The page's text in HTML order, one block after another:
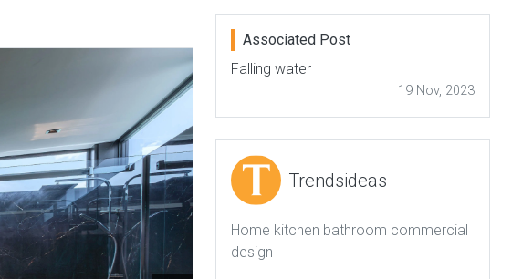
Associated Post
Falling water
19 Nov, 2023
Trendsideas
Home kitchen bathroom commercial
design